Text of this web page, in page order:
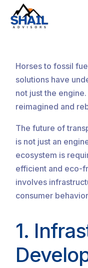
Horses to fossil
solutions have
not just the
reimagined and
The future of
is not just an
ecosystem is
efficient and eco-
involves
consumer
1.